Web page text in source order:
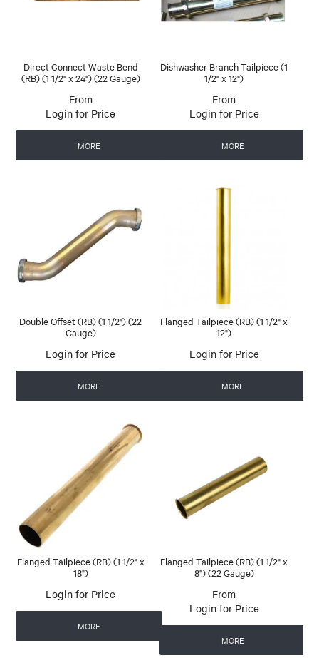
Direct Connect Waste Bend
(RB) (1 1/2" x 24") (22 Gauge)
Login for Price
MORE
Dishwasher Branch Tailpiece (1
1/2" x 12")
Login for Price
MORE
Double Offset (RB) (1 1/2") (22
Gauge)
Login for Price
MORE
Flanged Tailpiece (RB) (1 1/2" x
12")
Login for Price
MORE
Flanged Tailpiece (RB) (1 1/2" x
18")
Login for Price
MORE
Flanged Tailpiece (RB) (1 1/2" x
8") (22 Gauge)
Login for Price
MORE